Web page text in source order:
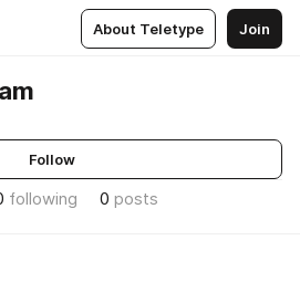
About Teletype Join
Follow
following 0 posts